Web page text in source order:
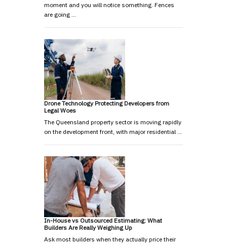
moment and you will notice something. Fences
are going …
Drone Technology Protecting Developers from
Legal Woes
The Queensland property sector is moving rapidly
on the development front, with major residential …
In-House vs Outsourced Estimating: What
Builders Are Really Weighing Up
Ask most builders when they actually price their